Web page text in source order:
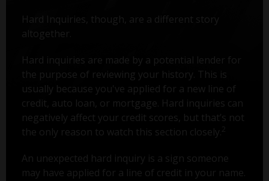
Hard Inquiries, though, are a different story
altogether.
Hard inquiries are made by a potential lender for
the purpose of reviewing your history. This is
usually because you've applied for a new line of
credit, auto loan, or mortgage. Hard inquiries can
negatively affect your credit scores, but that’s not
the only reason to watch this section closely. 2
An unexpected hard inquiry is a sign someone
may have applied for a line of credit in your name.